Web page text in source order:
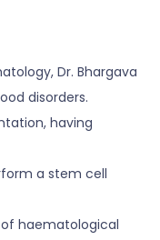
Dr. Bhargava
disorders.
having
a stem cell
haematological